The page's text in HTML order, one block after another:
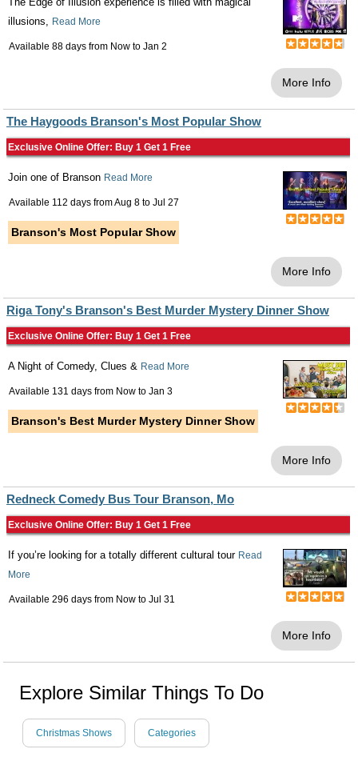
illusions, Read More
Available 88 days from Now to Jan 2
More Info
The Haygoods Branson's Most Popular Show
Exclusive Online Offer: Buy 1 Get 1 Free
Join one of Branson Read More
Available 112 days fromAug 8 to Jul 27
Branson's Most Popular Show
More Info
Riga Tony's Branson's Best Murder Mystery Dinner Show
Exclusive Online Offer: Buy 1 Get 1 Free
A Night of Comedy, Clues & Read More
Available 131 days from Now to Jan 3
Branson's Best Murder Mystery Dinner Show
More Info
Redneck Comedy Bus Tour Branson, Mo
Exclusive Online Offer: Buy 1 Get 1 Free
If you’re looking for a totally different cultural tour Read
More
Available 296 days from Now to Jul 31
More Info
Explore Similar Things To Do
Christmas Shows Categories